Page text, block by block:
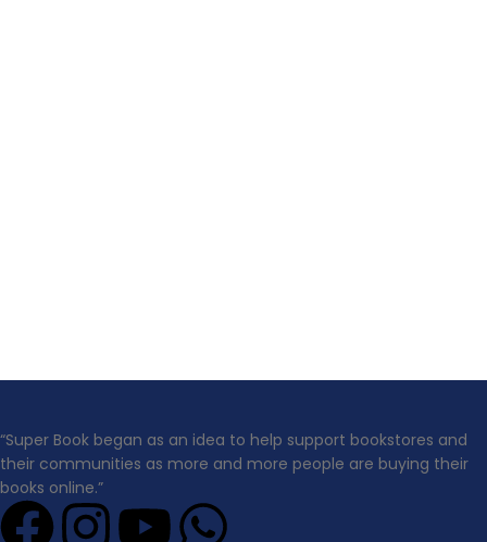
“Super Book began as an idea to help support bookstores and
their communities as more and more people are buying their
books online.”